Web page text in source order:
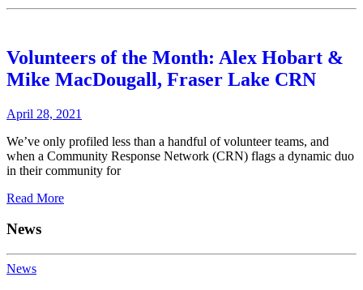
Volunteers of the Month: Alex Hobart &
Mike MacDougall, Fraser Lake CRN
April 28, 2021
We’ve only profiled less than a handful of volunteer teams, and
when a Community Response Network (CRN) flags a dynamic duo
in their community for
Read More
News
News